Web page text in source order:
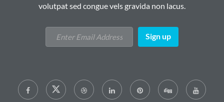
volutpat sed congue vels gravida non lacus.